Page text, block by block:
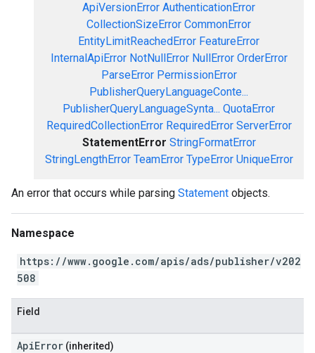
ApiVersionError AuthenticationError
CollectionSizeError CommonError
EntityLimitReachedError FeatureError
InternalApiError NotNullError NullError OrderError
ParseError PermissionError
PublisherQueryLanguageConte...
PublisherQueryLanguageSynta... QuotaError
RequiredCollectionError RequiredError ServerError
StatementError StringFormatError
StringLengthError TeamError TypeError UniqueError
An error that occurs while parsing Statement objects.
Namespace
https://www.google.com/apis/ads/publisher/v202
508
Field
ApiError (inherited)